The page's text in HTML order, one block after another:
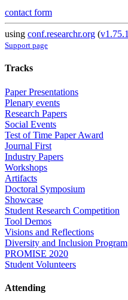
contact form
using conf.researchr.org (v1.75.1
Support page
Tracks
Paper Presentations
Plenary events
Research Papers
Social Events
Test of Time Paper Award
Journal First
Industry Papers
Workshops
Artifacts
Doctoral Symposium
Showcase
Student Research Competition
Tool Demos
Visions and Reflections
Diversity and Inclusion Program
PROMISE 2020
Student Volunteers
Attending